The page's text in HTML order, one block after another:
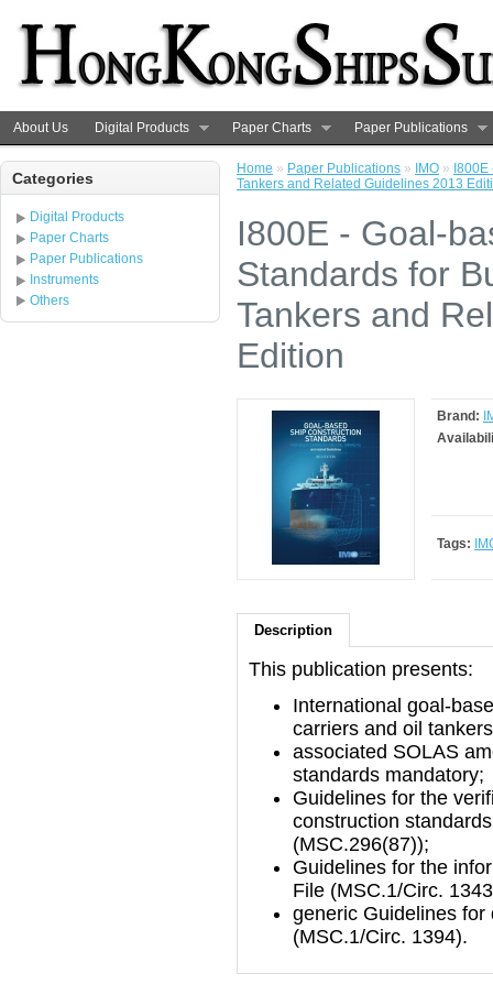
About Us Digital Products Paper Charts Paper Publications
Categories
Digital Products
Paper Charts
Paper Publications
Instruments
Others
Home » Paper Publications » IMO »
Tankers and Related Guidelines 2013
I800E - Goal-
Standards for
Tankers and
Edition
Brand:
Tags:
Description
This publication presents:
International goal-
carriers and oil
associated SOLAS
standards mandatory;
Guidelines for the
construction
(MSC.296(87));
Guidelines for the
File (MSC.1/Circ.
generic Guidelines
(MSC.1/Circ. 1394).